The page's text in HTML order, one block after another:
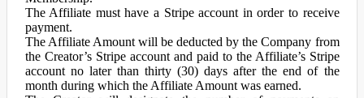
The Affiliate must have a Stripe account in order to receive
payment.
The Affiliate Amount will be deducted by the Company from
the Creator’s Stripe account and paid to the Affiliate’s Stripe
account no later than thirty (30) days after the end of the
month during which the Affiliate Amount was earned.